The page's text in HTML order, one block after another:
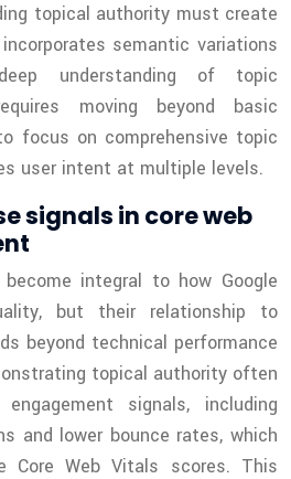
topical authority must create
semantic variations
understanding of topic
moving beyond basic
focus on comprehensive topic
user intent at multiple levels.
signals in core web
integral to how Google
but their relationship to
beyond technical performance
topical authority often
signals, including
and lower bounce rates, which
Core Web Vitals scores. This